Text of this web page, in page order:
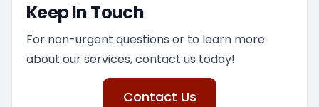
Keep In Touch
For non-urgent questions or to learn more
about our services, contact us today!
Contact Us